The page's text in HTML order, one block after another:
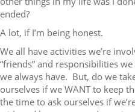
ended?
A lot, if I’m being honest.
We all have activities we’re
“friends” and responsibilities
we always have. But, do we
ourselves if we WANT to keep
the time to ask ourselves if